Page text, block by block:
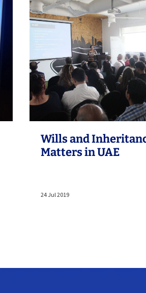
Wills and
Matters in UAE
24 Jul 2019